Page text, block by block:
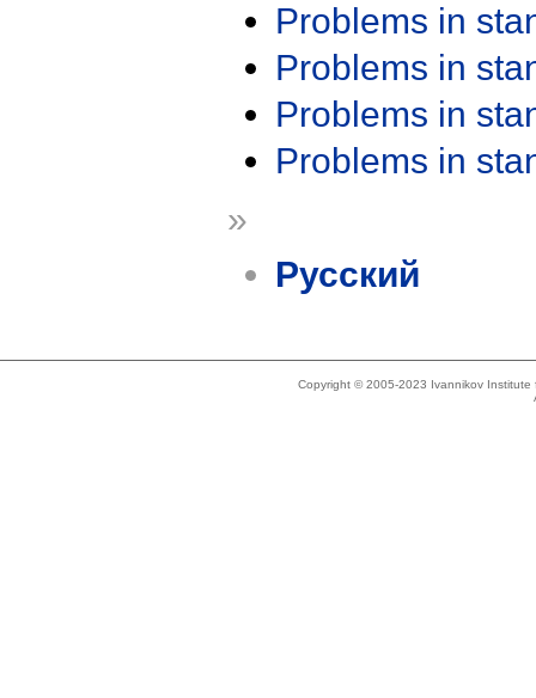
Problems in
Problems in
Problems in
Problems in
»
Русский
Copyright © 2005-2023 Ivannikov Institute